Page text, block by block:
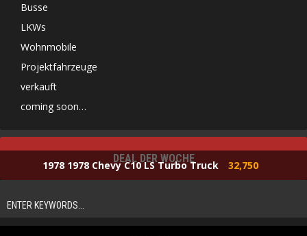
Busse
LKWs
Wohnmobile
Projektfahrzeuge
verkauft
coming soon…
DEAL DER WOCHE
1978 1978 Chevy C10 LS Turbo Truck 32,750